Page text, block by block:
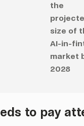
the
size of
AI-in-
market
2028
to pay